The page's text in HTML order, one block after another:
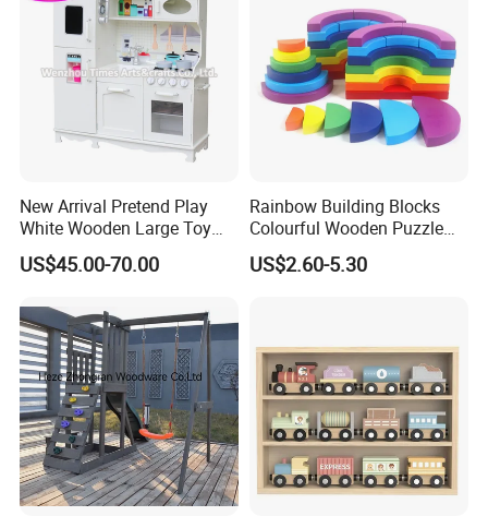
New Arrival Pretend Play
White Wooden Large Toy
Kitchen for Kids 10%off
W10c409
US$45.00-70.00
Rainbow Building Blocks
Colourful Wooden Puzzle
Montessori Toys
US$2.60-5.30